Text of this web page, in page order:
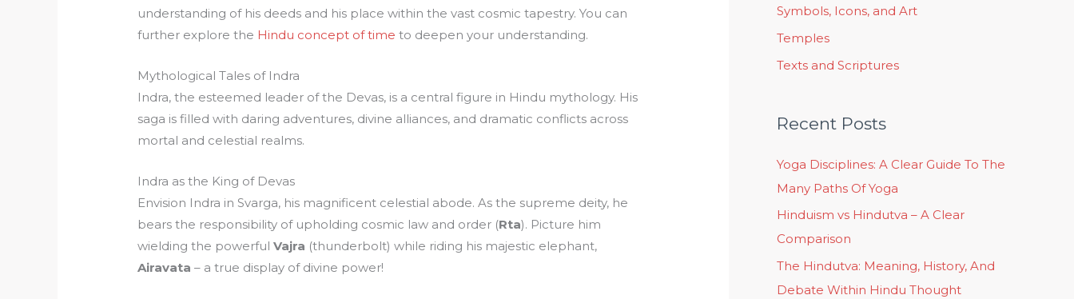
understanding of his deeds and his place within the vast cosmic tapestry. You can
further explore the Hindu concept of time to deepen your understanding.
Mythological Tales of Indra
Indra, the esteemed leader of the Devas, is a central figure in Hindu mythology. His
saga is filled with daring adventures, divine alliances, and dramatic conflicts across
mortal and celestial realms.
Indra as the King of Devas
Envision Indra in Svarga, his magnificent celestial abode. As the supreme deity, he
bears the responsibility of upholding cosmic law and order (Rta). Picture him
wielding the powerfulVajra (thunderbolt) while riding his majestic elephant,
Airavata – a true display of divine power!
Symbols, Icons, and Art
Temples
Texts and Scriptures
Recent Posts
Yoga Disciplines: A Clear Guide To The
Many Paths Of Yoga
Hinduism vs Hindutva – A Clear
Comparison
The Hindutva: Meaning, History, And
Debate Within Hindu Thought